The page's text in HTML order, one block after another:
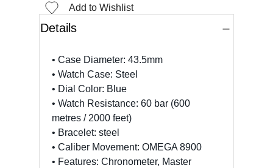
Add to Wishlist
Details
• Case Diameter: 43.5mm
• Watch Case: Steel
• Dial Color: Blue
• Watch Resistance: 60 bar (600
metres / 2000 feet)
• Bracelet: steel
• Caliber Movement: OMEGA 8900
• Features: Chronometer, Master